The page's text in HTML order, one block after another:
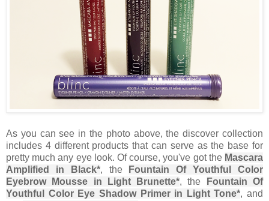
As you can see in the photo above, the discover collection
includes 4 different products that can serve as the base for
pretty much any eye look. Of course, you've got the Mascara
Amplified in Black*, the
Fountain Of Youthful Color
Eyebrow Mousse in Light Brunette*, the
Fountain Of
Youthful Color Eye Shadow Primer in Light Tone*, and